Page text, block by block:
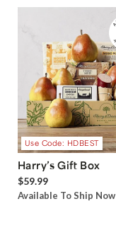
Use Code: HDBEST
Harry’s Gift Box
$59.99
Available To Ship Now